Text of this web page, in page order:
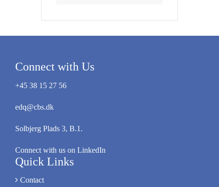
Connect with Us
+45 38 15 27 56
edq@cbs.dk
Solbjerg Plads 3, B.1.
Connect with us on LinkedIn
Quick Links
Contact